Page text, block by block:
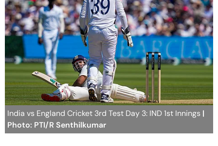
India vs England Cricket 3rd Test Day 3: IND 1st Innings |
Photo: PTI/R Senthilkumar